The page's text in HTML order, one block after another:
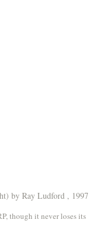
by Ray Ludford , 1997
though it never loses its